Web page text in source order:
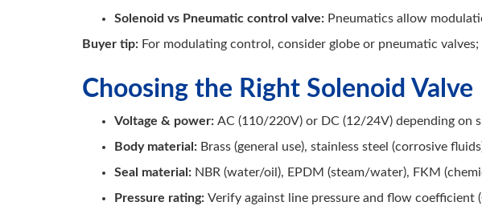
Solenoid vs Pneumatic control valve: Pneumatics allow
Buyer tip: For modulating control, consider globe or pneumatic
Choosing the Right Solenoid Valve
Voltage & power: AC (110/220V) or DC (12/24V) depending on
Body material: Brass (general use), stainless steel (corrosive
Seal material: NBR (water/oil), EPDM (steam/water), FKM
Pressure rating: Verify against line pressure and flow coefficient